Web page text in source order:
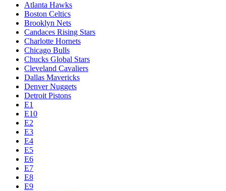
Atlanta Hawks
Boston Celtics
Brooklyn Nets
Candaces Rising Stars
Charlotte Hornets
Chicago Bulls
Chucks Global Stars
Cleveland Cavaliers
Dallas Mavericks
Denver Nuggets
Detroit Pistons
E1
E10
E2
E3
E4
E5
E6
E7
E8
E9